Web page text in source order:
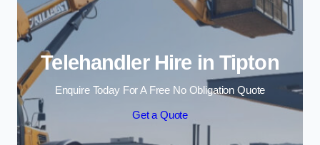
Telehandler Hire in Tipton
Enquire Today For A Free No Obligation Quote
Get a Quote